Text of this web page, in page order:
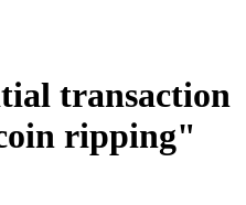
transaction
ripping"